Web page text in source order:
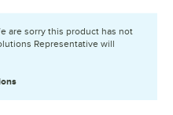
are sorry this product has not
Representative will